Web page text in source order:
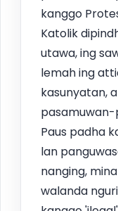
kanggo
Katolik
utawa, ing
lemah ing
kasunyatan,
Paus padha
lan
nanging,
walanda